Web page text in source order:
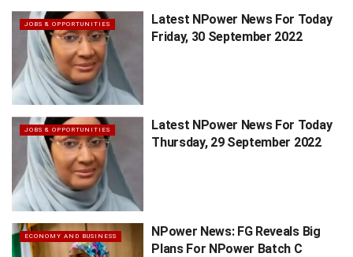
JOBS & OPPORTUNITIES
Latest NPower News For Today
Friday, 30 September 2022
JOBS & OPPORTUNITIES
Latest NPower News For Today
Thursday, 29 September 2022
ECONOMY AND BUSINESS
NPower News: FG Reveals Big
Plans For NPower Batch C